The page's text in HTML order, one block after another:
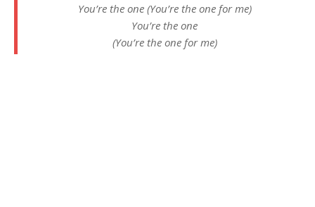
You’re the one (You’re the one for me)
You’re the one
(You’re the one for me)